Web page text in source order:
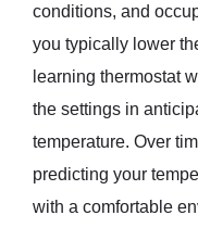
conditions, and
you typically lower
learning thermostat
the settings in
temperature. Over
predicting your
with a comfortable